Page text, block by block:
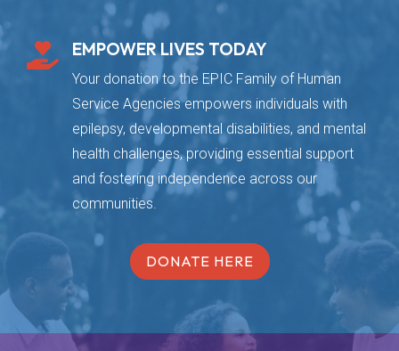
 EMPOWER LIVES TODAY
Your donation to the EPIC Family of Human
Service Agencies empowers individuals with
epilepsy, developmental disabilities, and mental
health challenges, providing essential support
and fostering independence across our
communities.
DONATE HERE